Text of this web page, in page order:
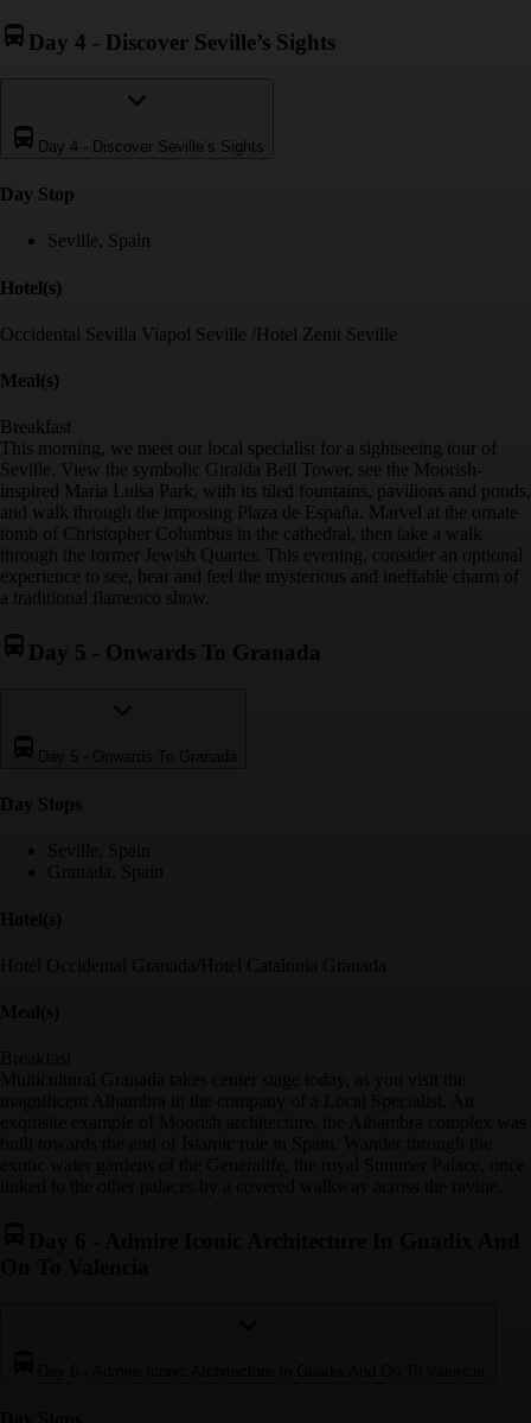
Day 4 - Discover Seville’s Sights
Day 4 - Discover Seville’s Sights
Day Stop
Seville, Spain
Hotel(s)
Occidental Sevilla Viapol Seville /Hotel Zenit Seville
Meal(s)
Breakfast
This morning, we meet our local specialist for a sightseeing tour of
Seville. View the symbolic Giralda Bell Tower, see the Moorish-
inspired Maria Luisa Park, with its tiled fountains, pavilions and ponds,
and walk through the imposing Plaza de España. Marvel at the ornate
tomb of Christopher Columbus in the cathedral, then take a walk
through the former Jewish Quarter. This evening, consider an optional
experience to see, hear and feel the mysterious and ineffable charm of
a traditional flamenco show.
Day 5 - Onwards To Granada